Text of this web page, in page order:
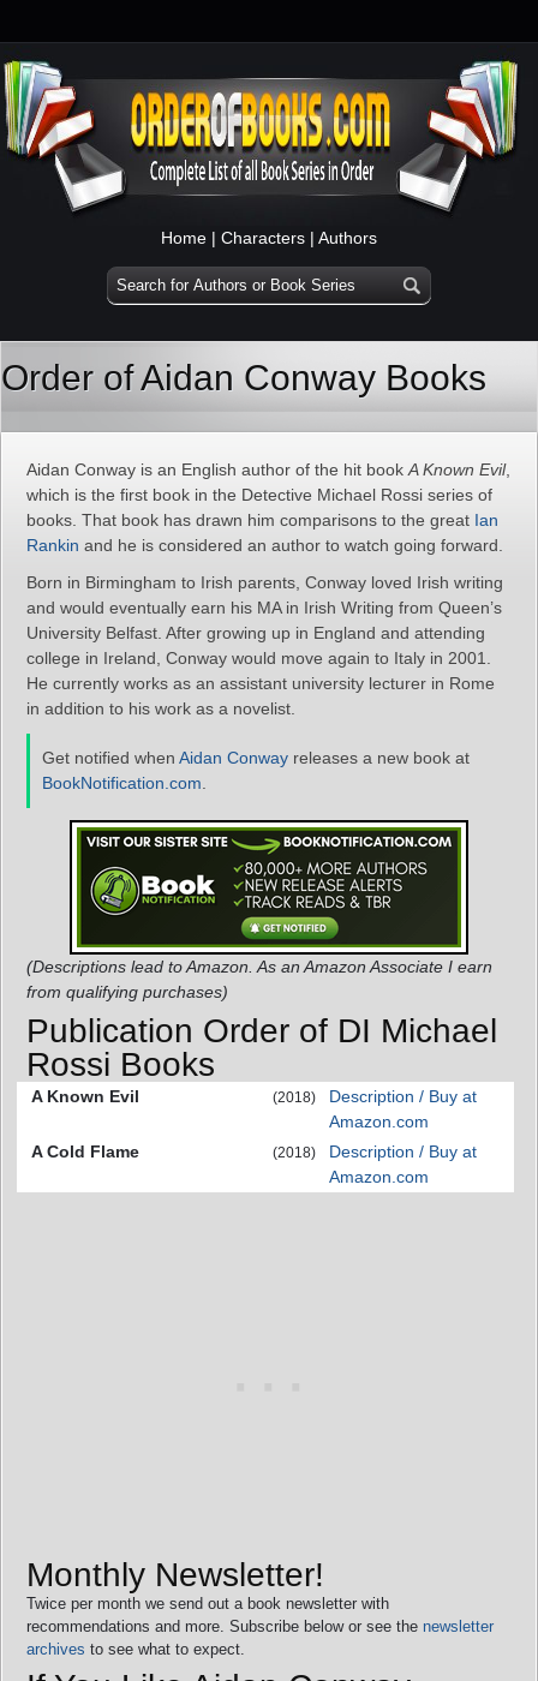
Home | Characters | Authors
Order of Aidan Conway Books
Aidan Conway is an English author of the hit book A Known Evil,
which is the first book in the Detective Michael Rossi series of
books. That book has drawn him comparisons to the great Ian
Rankin and he is considered an author to watch going forward.
Born in Birmingham to Irish parents, Conway loved Irish writing
and would eventually earn his MA in Irish Writing from Queen’s
University Belfast. After growing up in England and attending
college in Ireland, Conway would move again to Italy in 2001.
He currently works as an assistant university lecturer in Rome
in addition to his work as a novelist.
Get notified when Aidan Conway releases a new book at
BookNotification.com
(Descriptions lead to Amazon. As an Amazon Associate I earn
from qualifying purchases)
Publication Order of DI Michael
Rossi Books
A Known Evil (2018)
Description / Buy at
Amazon.com
A Cold Flame
(2018)
Description / Buy at
Amazon.com
Monthly Newsletter!
Twice per month we send out a book newsletter with
recommendations and more. Subscribe below or see the newsletter
archives to see what to expect.